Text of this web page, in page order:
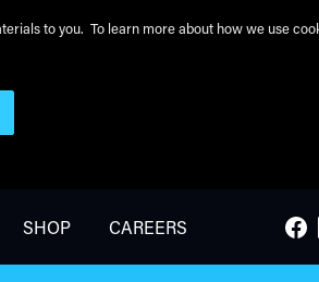
SHOP CAREERS
to you. To learn more about how we use